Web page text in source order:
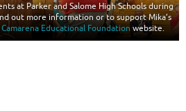
at Parker and Salome High Schools during
out more information or to support Mika’s
Camarena Educational Foundation website.